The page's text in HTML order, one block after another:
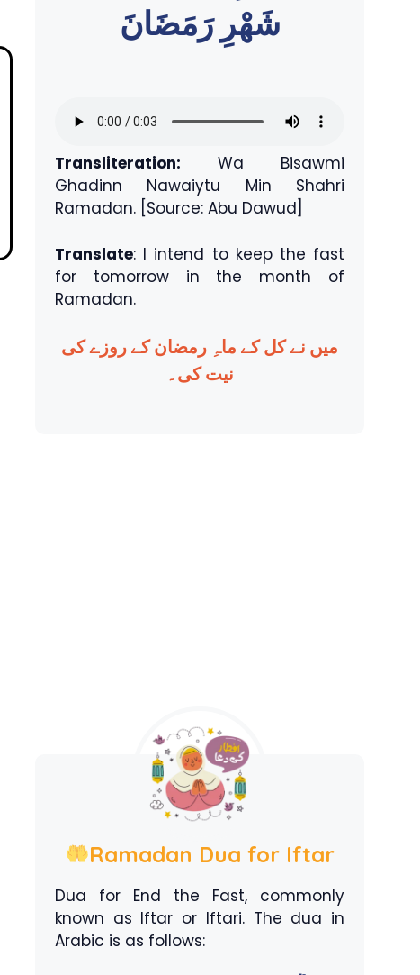
شَهْرِ رَمَضَانَ
Transliteration: Wa Bisawmi
Ghadinn Nawaiytu Min Shahri
Ramadan. [Source: Abu Dawud]
Translate: I intend to keep the fast
for tomorrow in the month of
Ramadan.
میں نے کل کے ماہِ رمضان کے روزے کی
نیت کی۔
Ramadan Dua for Iftar
Dua for End the Fast, commonly
known as Iftar or Iftari. The dua in
Arabic is as follows: